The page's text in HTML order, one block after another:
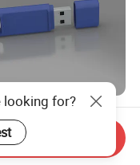
Logo USB Stick
Pen Drive USB
Products
1.99
looking for?